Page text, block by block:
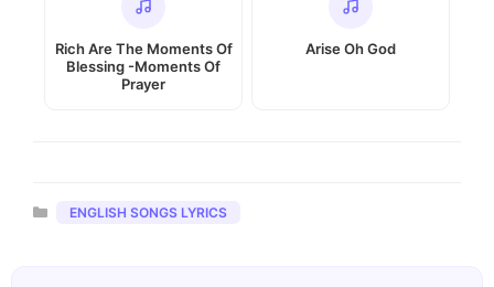
Rich Are The Moments Of
Blessing -Moments Of
Prayer
Arise Oh God
Categories
ENGLISH SONGS LYRICS